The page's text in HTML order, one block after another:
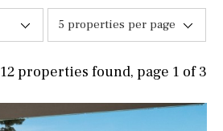
5 properties per page
12 properties found, page 1 of 3